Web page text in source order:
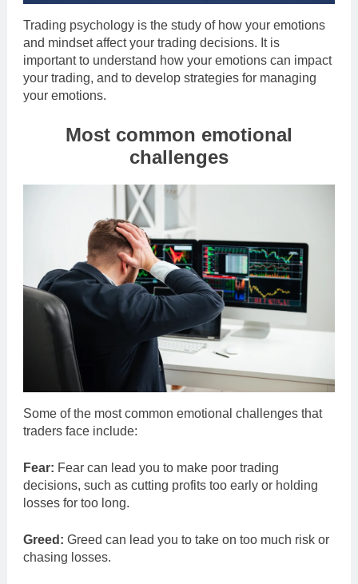
Trading psychology is the study of how your emotions
and mindset affect your trading decisions. It is
important to understand how your emotions can impact
your trading, and to develop strategies for managing
your emotions.
Most common emotional
challenges
Some of the most common emotional challenges that
traders face include:
Fear: Fear can lead you to make poor trading
decisions, such as cutting profits too early or holding
losses for too long.
Greed: Greed can lead you to take on too much risk or
chasing losses.